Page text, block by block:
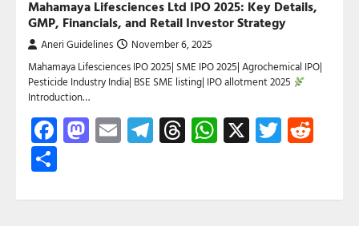
Mahamaya Lifesciences Ltd IPO 2025: Key Details,
GMP, Financials, and Retail Investor Strategy
Aneri Guidelines November 6, 2025
Mahamaya Lifesciences IPO 2025| SME IPO 2025| Agrochemical IPO|
Pesticide Industry India| BSE SME listing| IPO allotment 2025
Introduction…
Facebook
Mastodon
EmailTelegram
Threads
WhatsApp
X Twitter